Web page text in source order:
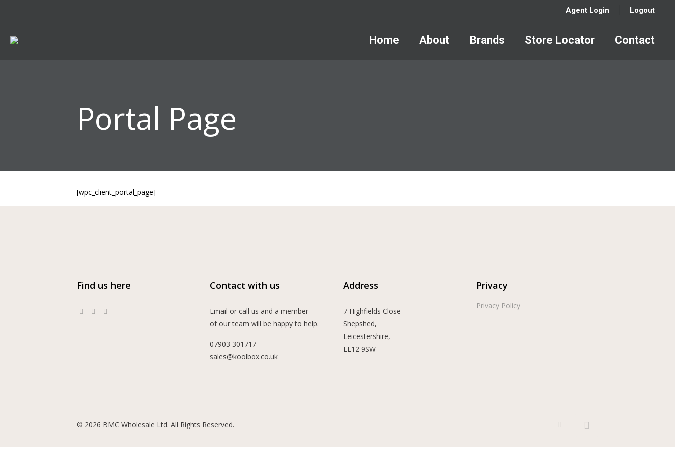
Agent Login Logout
Home About Brands Store Locator Contact
Portal Page
[wpc_client_portal_page]
Find us here Contact with us
Email or call us and a member
of our team will be happy to help.
07903 301717
sales@koolbox.co.uk
Address
7 Highfields Close
Shepshed,
Leicestershire,
LE12 9SW
Privacy
Privacy Policy
© 2026 BMC Wholesale Ltd. All Rights Reserved.